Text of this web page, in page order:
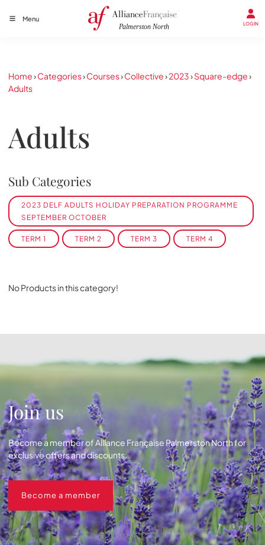
Menu
LOGIN
Home›Categories›Courses›Collective›2023›Square-edge›
Adults
Adults
Sub Categories
2023 DELF ADULTS HOLIDAY PREPARATION PROGRAMME
SEPTEMBER OCTOBER
TERM 1 TERM 2 TERM 3 TERM 4
No Products in this category!
Join us
Become a member of Alliance Française Palmerston North for
exclusive offers and discounts.
Become a member